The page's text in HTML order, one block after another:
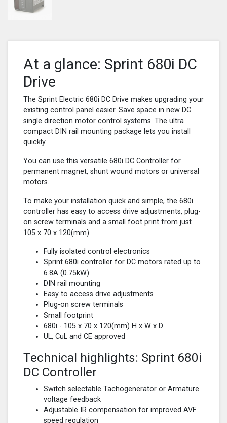
At a glance: Sprint 680i DC
Drive
The Sprint Electric 680i DC Drive makes upgrading your
existing control panel easier. Save space in new DC
single direction motor control systems. The ultra
compact DIN rail mounting package lets you install
quickly.
You can use this versatile 680i DC Controller for
permanent magnet, shunt wound motors or universal
motors.
To make your installation quick and simple, the 680i
controller has easy to access drive adjustments, plug-
on screw terminals and a small foot print from just
105 x 70 x 120(mm)
Fully isolated control electronics
Sprint 680i controller for DC motors rated up to
6.8A (0.75kW)
DIN rail mounting
Easy to access drive adjustments
Plug-on screw terminals
Small footprint
680i - 105 x 70 x 120(mm) H x W x D
UL, CuL and CE approved
Technical highlights: Sprint 680i
DC Controller
Switch selectable Tachogenerator or Armature
voltage feedback
Adjustable IR compensation for improved AVF
speed regulation